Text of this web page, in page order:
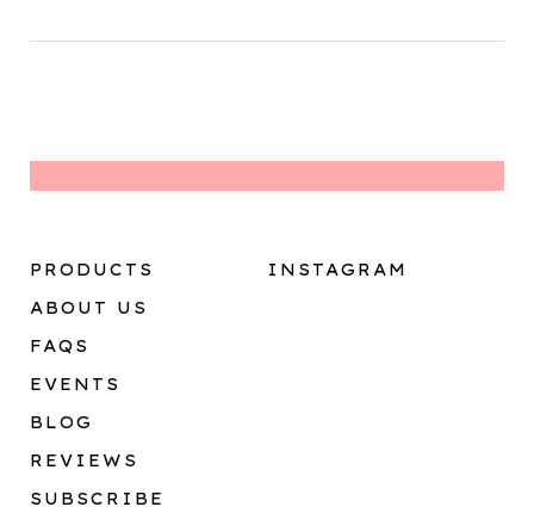
PRODUCTS
ABOUT US
FAQS
EVENTS
BLOG
REVIEWS
SUBSCRIBE
INSTAGRAM